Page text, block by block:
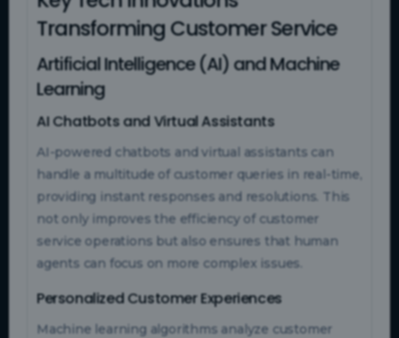
Transforming Customer Service
Artificial Intelligence (AI) and Machine
Learning
AI Chatbots and Virtual Assistants
AI-powered chatbots and virtual assistants can
handle a multitude of customer queries in real-time,
providing instant responses and resolutions. This
not only improves the efficiency of customer
service operations but also ensures that human
agents can focus on more complex issues.
Personalized Customer Experiences
Machine learning algorithms analyze customer